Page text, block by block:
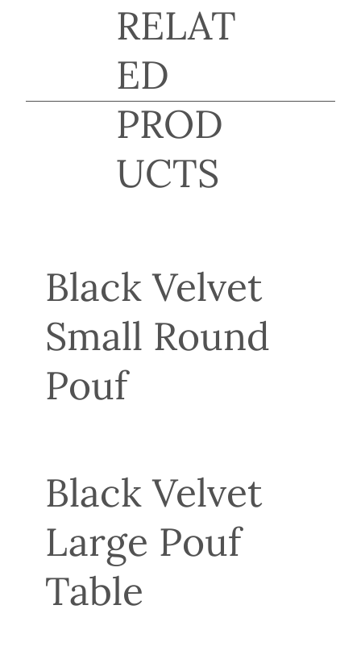
Black Velvet
Small Round
Pouf
Black Velvet
Large Pouf
Table
RELAT
ED
PROD
UCTS